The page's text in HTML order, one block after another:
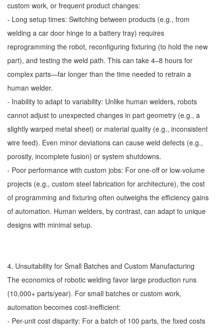
custom work, or frequent product changes:
- Long setup times: Switching between products (e.g., from
welding a car door hinge to a battery tray) requires
reprogramming the robot, reconfiguring fixturing (to hold the new
part), and testing the weld path. This can take 4–8 hours for
complex parts—far longer than the time needed to retrain a
human welder.
- Inability to adapt to variability: Unlike human welders, robots
cannot adjust to unexpected changes in part geometry (e.g., a
slightly warped metal sheet) or material quality (e.g., inconsistent
wire feed). Even minor deviations can cause weld defects (e.g.,
porosity, incomplete fusion) or system shutdowns.
- Poor performance with custom jobs: For one-off or low-volume
projects (e.g., custom steel fabrication for architecture), the cost
of programming and fixturing often outweighs the efficiency gains
of automation. Human welders, by contrast, can adapt to unique
designs with minimal setup.
4. Unsuitability for Small Batches and Custom Manufacturing
The economics of robotic welding favor large production runs
(10,000+ parts/year). For small batches or custom work,
automation becomes cost-inefficient:
- Per-unit cost disparity: For a batch of 100 parts, the fixed costs